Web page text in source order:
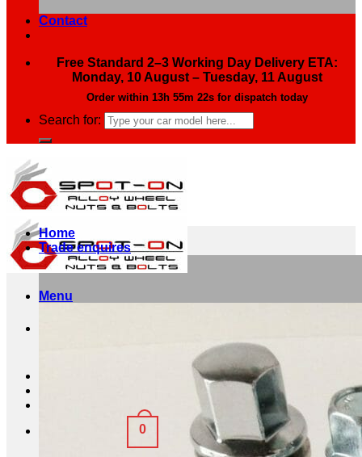
Contact
Free Standard 2–3 Working Day Delivery ETA:
Monday, 10 August – Tuesday, 11 August
Order within 13h 55m 21s for dispatch today
Search for:
Menu
0
Home
Trade enquires